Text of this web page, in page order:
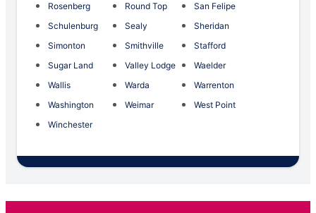
Rosenberg
Round Top
San Felipe
Schulenburg
Sealy
Sheridan
Simonton
Smithville
Stafford
Sugar Land
Valley Lodge
Waelder
Wallis
Warda
Warrenton
Washington
Weimar
West Point
Winchester